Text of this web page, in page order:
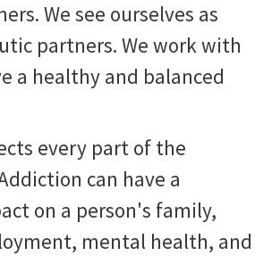
We see ourselves as
partners. We work with
a healthy and balanced
every part of the
can have a
on a person's family,
mental health, and